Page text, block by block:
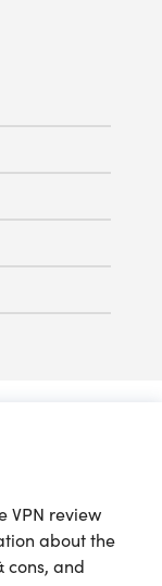
VPN review
about the
cons, and